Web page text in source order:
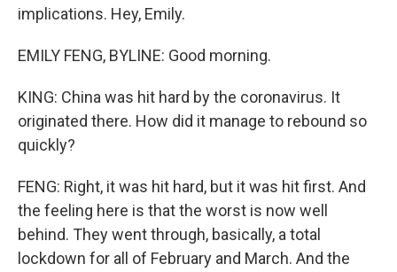
implications. Hey, Emily.
EMILY FENG, BYLINE: Good morning.
KING: China was hit hard by the coronavirus. It
originated there. How did it manage to rebound so
quickly?
FENG: Right, it was hit hard, but it was hit first. And
the feeling here is that the worst is now well
behind. They went through, basically, a total
lockdown for all of February and March. And the